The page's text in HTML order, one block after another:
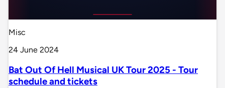
Misc
24 June 2024
Bat Out Of Hell Musical UK Tour 2025 - Tour
schedule and tickets